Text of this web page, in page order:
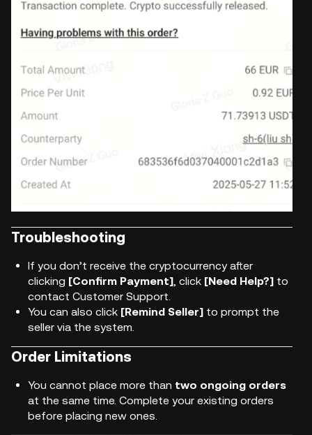
Troubleshooting
If you don’t receive the cryptocurrency after
clicking [Confirm Payment] , click [Need Help?] to
contact Customer Support.
You can also click [Remind Seller] to prompt the
seller via the system.
Order Limitations
You cannot place more than two ongoing orders
at the same time. Complete your existing orders
before placing new ones.